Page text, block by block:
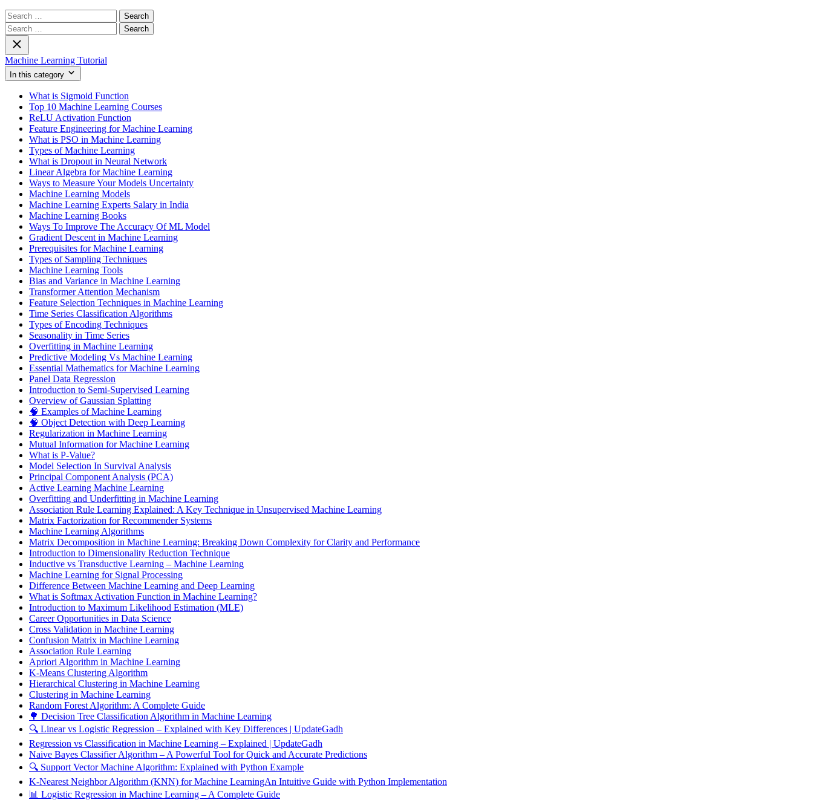
Search
for:
Search
for:
Machine Learning Tutorial
In this category
What is Sigmoid Function
Top 10 Machine Learning Courses
ReLU Activation Function
Feature Engineering for Machine Learning
What is PSO in Machine Learning
Types of Machine Learning
What is Dropout in Neural Network
Linear Algebra for Machine Learning
Ways to Measure Your Models Uncertainty
Machine Learning Models
Machine Learning Experts Salary in India
Machine Learning Books
Ways To Improve The Accuracy Of ML Model
Gradient Descent in Machine Learning
Prerequisites for Machine Learning
Types of Sampling Techniques
Machine Learning Tools
Bias and Variance in Machine Learning
Transformer Attention Mechanism
Feature Selection Techniques in Machine Learning
Time Series Classification Algorithms
Types of Encoding Techniques
Seasonality in Time Series
Overfitting in Machine Learning
Predictive Modeling Vs Machine Learning
Essential Mathematics for Machine Learning
Panel Data Regression
Introduction to Semi-Supervised Learning
Overview of Gaussian Splatting
🧠 Examples of Machine Learning
🧠 Object Detection with Deep Learning
Regularization in Machine Learning
Mutual Information for Machine Learning
What is P-Value?
Model Selection In Survival Analysis
Principal Component Analysis (PCA)
Active Learning Machine Learning
Overfitting and Underfitting in Machine Learning
Association Rule Learning Explained: A Key Technique in Unsupervised Machine Learning
Matrix Factorization for Recommender Systems
Machine Learning Algorithms
Matrix Decomposition in Machine Learning: Breaking Down Complexity for Clarity and Performance
Introduction to Dimensionality Reduction Technique
Inductive vs Transductive Learning – Machine Learning
Machine Learning for Signal Processing
Difference Between Machine Learning and Deep Learning
What is Softmax Activation Function in Machine Learning?
Introduction to Maximum Likelihood Estimation (MLE)
Career Opportunities in Data Science
Cross Validation in Machine Learning
Confusion Matrix in Machine Learning
Association Rule Learning
Apriori Algorithm in Machine Learning
K-Means Clustering Algorithm
Hierarchical Clustering in Machine Learning
Clustering in Machine Learning
Random Forest Algorithm: A Complete Guide
🌳 Decision Tree Classification Algorithm in Machine Learning
🔍 Linear vs Logistic Regression – Explained with Key Differences | UpdateGadh
Regression vs Classification in Machine Learning – Explained | UpdateGadh
Naive Bayes Classifier Algorithm – A Powerful Tool for Quick and Accurate Predictions
🔍 Support Vector Machine Algorithm: Explained with Python Example
K-Nearest Neighbor Algorithm (KNN) for Machine LearningAn Intuitive Guide with Python Implementation
📊 Logistic Regression in Machine Learning – A Complete Guide